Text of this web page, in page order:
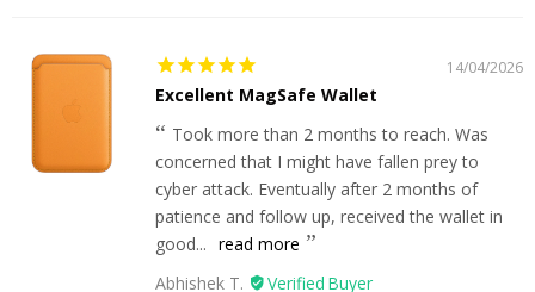
14/04/2026
Excellent MagSafe Wallet
Took more than 2 months to reach. Was
concerned that I might have fallen prey to
cyber attack. Eventually after 2 months of
patience and follow up, received the wallet in
good... read more
Abhishek T.